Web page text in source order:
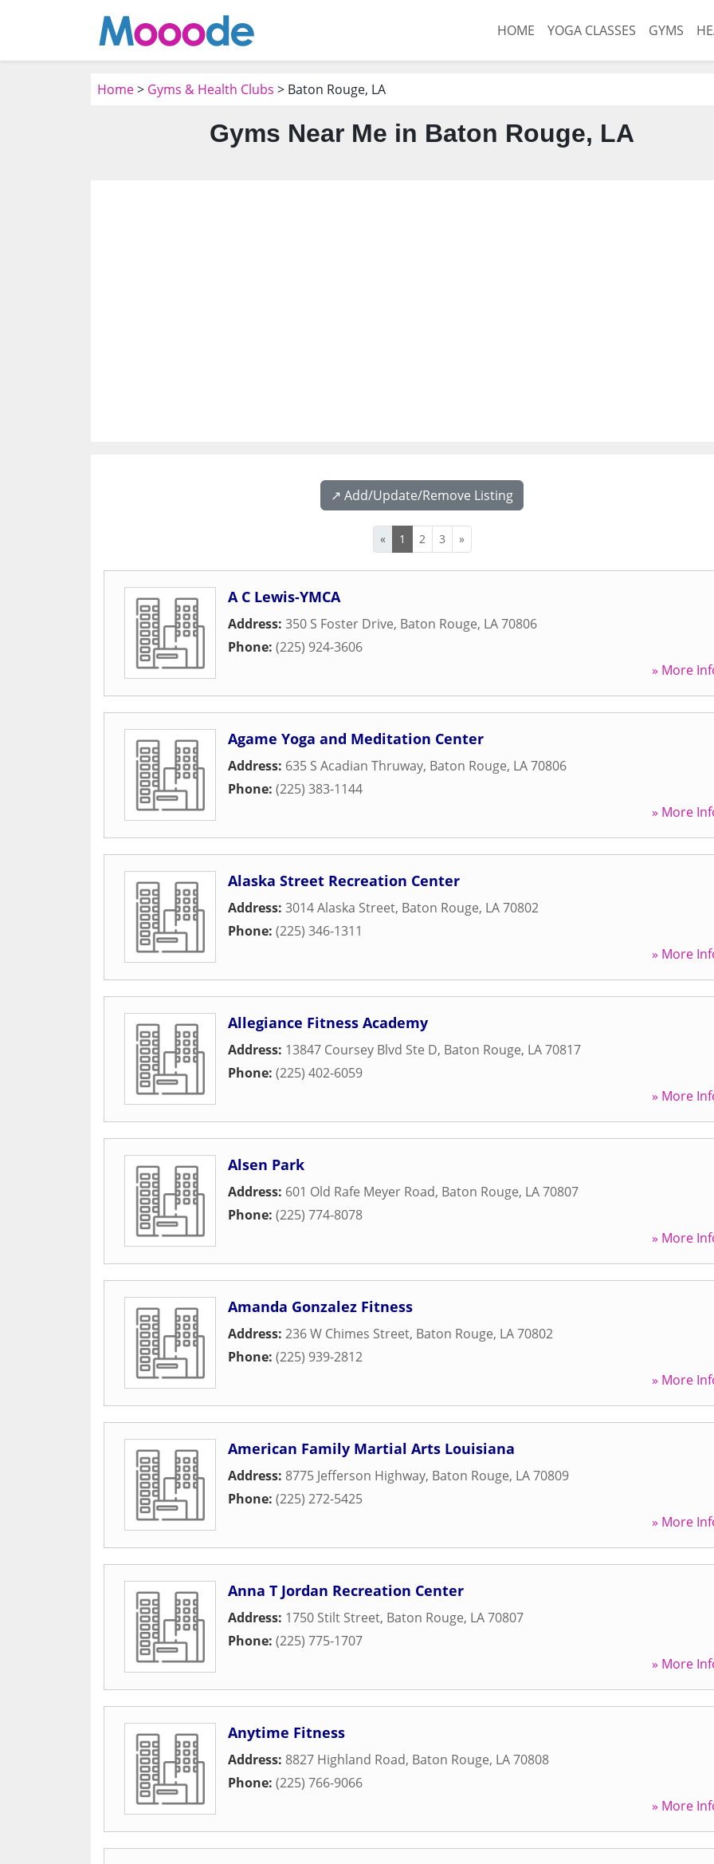
HOME YOGA CLASSES GYMS
Home> Gyms & Health Clubs > Baton Rouge, LA
Gyms Near Me in Baton Rouge, LA
↗️ Add/Update/Remove Listing
« 1 2 3 »
A C Lewis-YMCA
Address: 350 S Foster Drive, Baton Rouge, LA70806
Phone: (225) 924-3606
» More
Agame Yoga and Meditation Center
Address: 635 S Acadian Thruway, Baton Rouge, LA70806
Phone: (225) 383-1144
» More
Alaska Street Recreation Center
Address: 3014 Alaska Street, Baton Rouge, LA70802
Phone: (225) 346-1311
» More
Allegiance Fitness Academy
Address: 13847 Coursey Blvd Ste D, Baton Rouge, LA70817
Phone: (225) 402-6059
» More
Alsen Park
Address: 601 Old Rafe Meyer Road, Baton Rouge, LA70807
Phone: (225) 774-8078
» More
Amanda Gonzalez Fitness
Address: 236 W Chimes Street, Baton Rouge, LA70802
Phone: (225) 939-2812
» More
American Family Martial Arts Louisiana
Address: 8775 Jefferson Highway, Baton Rouge, LA70809
Phone: (225) 272-5425
» More
Anna T Jordan Recreation Center
Address: 1750 Stilt Street, Baton Rouge, LA70807
Phone: (225) 775-1707
» More
Anytime Fitness
Address: 8827 Highland Road, Baton Rouge, LA70808
Phone: (225) 766-9066
» More